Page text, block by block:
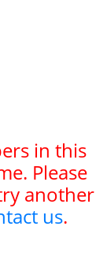
in this
Please
another
us.